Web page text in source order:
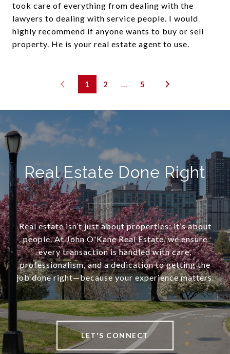
took care of everything from dealing with the
lawyers to dealing with service people. I would
highly recommend if anyone wants to buy or sell
property. He is your real estate agent to use.
1 2 … 5
Real Estate Done Right
Real estate isn’t just about properties; it’s about
people. At John O'Kane Real Estate, we ensure
every transaction is handled with care,
professionalism, and a dedication to getting the
job done right—because your experience matters.
LET'S CONNECT